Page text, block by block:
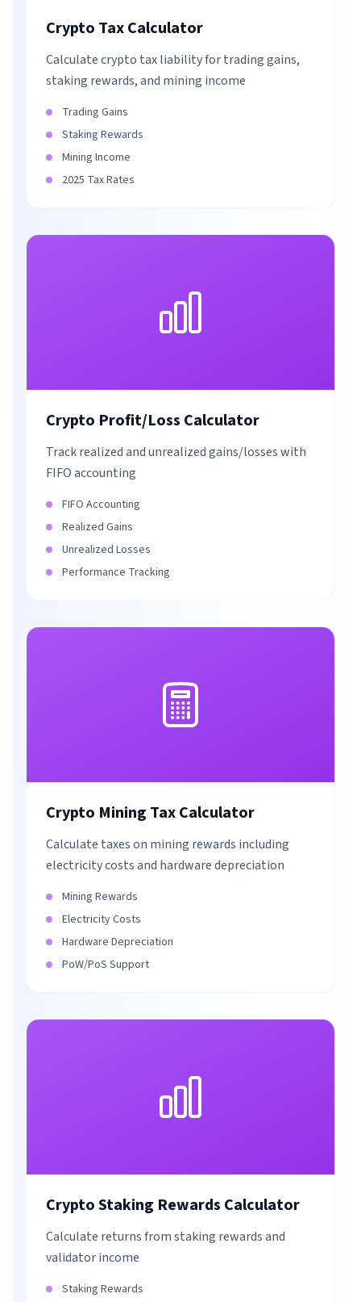
Crypto Tax Calculator
Calculate crypto tax liability for trading gains,
staking rewards, and mining income
Trading Gains
Staking Rewards
Mining Income
2025 Tax Rates
Crypto Profit/Loss Calculator
Track realized and unrealized gains/losses with
FIFO accounting
FIFO Accounting
Realized Gains
Unrealized Losses
Performance Tracking
Crypto Mining Tax Calculator
Calculate taxes on mining rewards including
electricity costs and hardware depreciation
Mining Rewards
Electricity Costs
Hardware Depreciation
PoW/PoS Support
Crypto Staking Rewards Calculator
Calculate returns from staking rewards and
validator income
Staking Rewards